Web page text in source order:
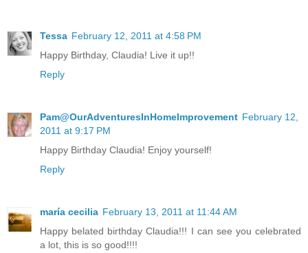
Tessa February 12, 2011 at 4:58 PM
Happy Birthday, Claudia! Live it up!!
Reply
Pam@OurAdventuresInHomeImprovement February 12,
2011 at 9:17 PM
Happy Birthday Claudia! Enjoy yourself!
Reply
maría cecilia February 13, 2011 at 11:44 AM
Happy belated birthday Claudia!!! I can see you celebrated
a lot, this is so good!!!!